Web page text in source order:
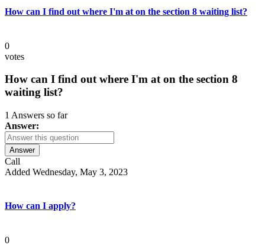
How can I find out where I'm at on the section 8 waiting list?
0
votes
How can I find out where I'm at on the section 8
waiting list?
1 Answers so far
Answer:
Answer
Call
Added Wednesday, May 3, 2023
How can I apply?
0